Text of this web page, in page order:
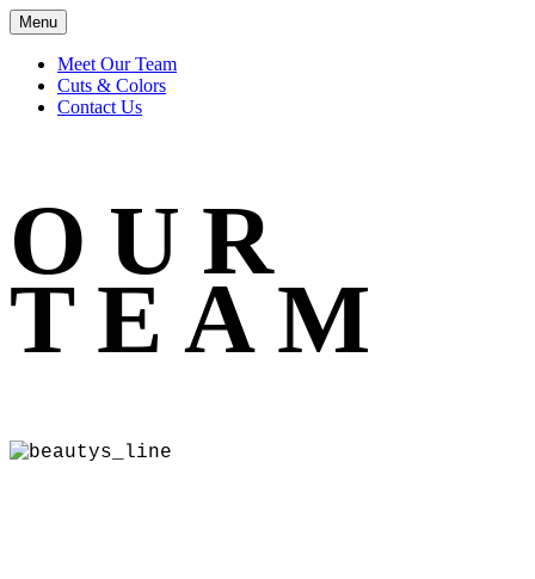
Menu
Meet Our Team
Cuts & Colors
Contact Us
OUR
TEAM